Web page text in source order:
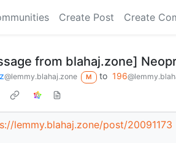
Create Post Create
from blahaj.zone]
@lemmy.blahaj.zone M to 196
lemmy.blahaj.zone/post/20091173